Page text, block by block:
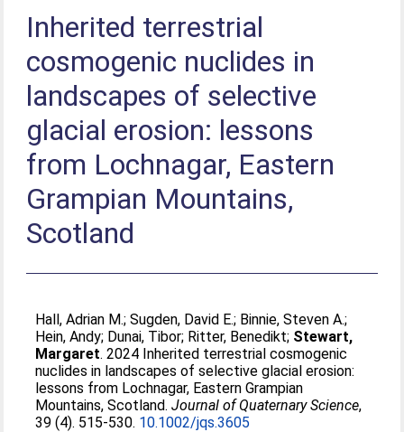
Inherited terrestrial
cosmogenic nuclides in
landscapes of selective
glacial erosion: lessons
from Lochnagar, Eastern
Grampian Mountains,
Scotland
Hall, Adrian M.;Sugden, David E.; Binnie, Steven A.;
Hein, Andy; Dunai, Tibor; Ritter, Benedikt; Stewart,
Margaret. 2024 Inherited terrestrial cosmogenic
nuclides in landscapes of selective glacial erosion:
lessons from Lochnagar, Eastern Grampian
Mountains, Scotland.Journal of Quaternary Science,
39 (4). 515-530. 10.1002/jqs.3605